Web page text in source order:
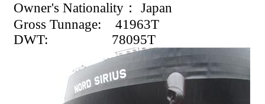
Owner's Nationality： Japan
Gross Tunnage: 41963T
DWT: 78095T